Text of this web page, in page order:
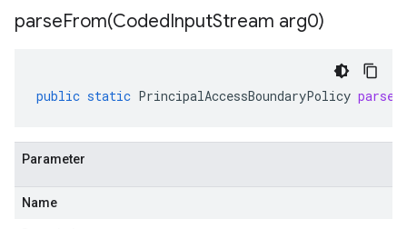
parseFrom(CodedInputStream arg0)
public static PrincipalAccessBoundaryPolicy
Parameter
Name